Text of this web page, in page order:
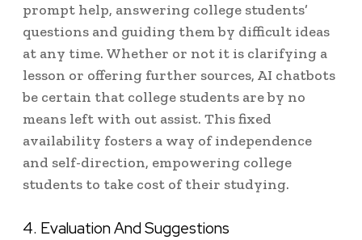
prompt help, answering college students’
questions and guiding them by difficult ideas
at any time. Whether or not it is clarifying a
lesson or offering further sources, AI chatbots
be certain that college students are by no
means left with out assist. This fixed
availability fosters a way of independence
and self-direction, empowering college
students to take cost of their studying.
4. Evaluation And Suggestions